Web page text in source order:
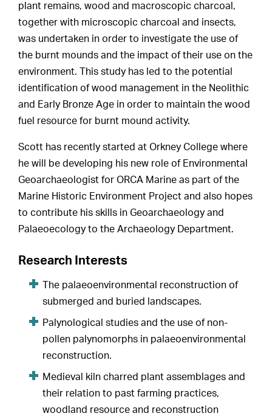
plant remains, wood and macroscopic charcoal,
together with microscopic charcoal and insects,
was undertaken in order to investigate the use of
the burnt mounds and the impact of their use on the
environment. This study has led to the potential
identification of wood management in the Neolithic
and Early Bronze Age in order to maintain the wood
fuel resource for burnt mound activity.
Scott has recently started at Orkney College where
he will be developing his new role of Environmental
Geoarchaeologist for ORCA Marine as part of the
Marine Historic Environment Project and also hopes
to contribute his skills in Geoarchaeology and
Palaeoecology to the Archaeology Department.
Research Interests
The palaeoenvironmental reconstruction of
submerged and buried landscapes.
Palynological studies and the use of non-
pollen palynomorphs in palaeoenvironmental
reconstruction.
Medieval kiln charred plant assemblages and
their relation to past farming practices,
woodland resource and reconstruction